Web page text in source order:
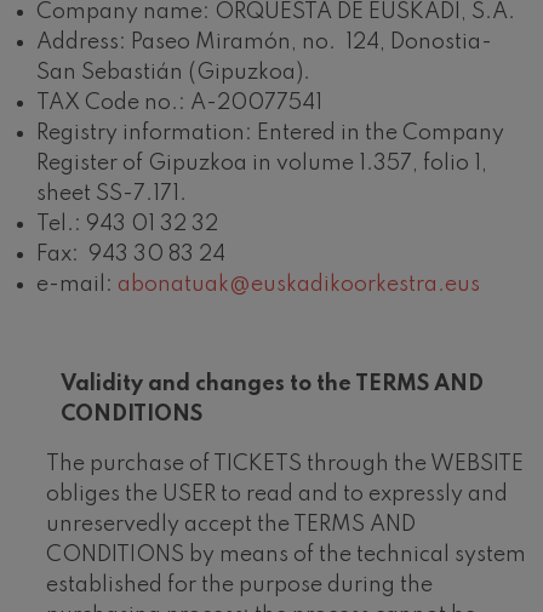
Company name: ORQUESTA DE EUSKADI, S.A.
Address: Paseo Miramón, no. 124, Donostia-
San Sebastián (Gipuzkoa).
TAX Code no.: A-20077541
Registry information: Entered in the Company
Register of Gipuzkoa in volume 1.357, folio 1,
sheet SS-7.171.
Tel.: 943 01 32 32
Fax: 943 30 83 24
e-mail: abonatuak@euskadikoorkestra.eus
Validity and changes to the TERMS AND
CONDITIONS
The purchase of TICKETS through the WEBSITE
obliges the USER to read and to expressly and
unreservedly accept the TERMS AND
CONDITIONS by means of the technical system
established for the purpose during the
Gabriel Fauré: Pelléas et
Mélisande
Gabriel Fauré
Franz Schubert: Symphony
No.9, 'The Great'
Franz Schubert
Wolfgang Amadeus Mozart:
Clarinet Concerto